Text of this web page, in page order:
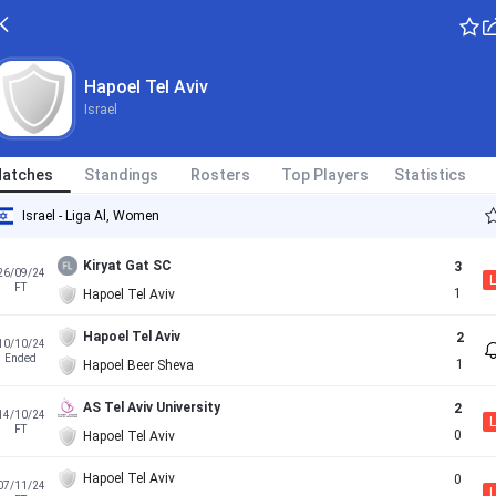
Hapoel Tel Aviv
Israel
Standings Rosters Top Players Statistics
Israel - Liga Al, Women
09/24
FT
Kiryat Gat SC
Hapoel Tel Aviv
3
1
L
10/24
Ended
Hapoel Tel Aviv
Hapoel Beer Sheva
2
1
10/24
FT
AS Tel Aviv University
Hapoel Tel Aviv
2
0
L
11/24
Hapoel Tel Aviv
0
L